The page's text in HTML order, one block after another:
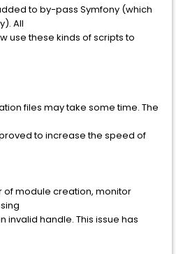
to by-pass Symfony (which
All
use these kinds of scripts to
files may take some time. The
to increase the speed of
of module creation, monitor
invalid handle. This issue has